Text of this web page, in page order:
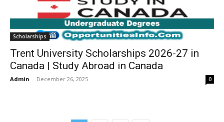
Scholarships
Trent University Scholarships 2026-27 in
Canada | Study Abroad in Canada
Admin - December 26, 2025 0